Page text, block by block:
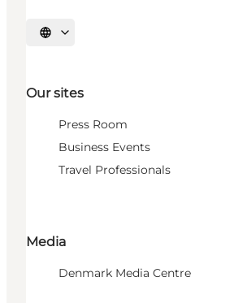
Select language
Our sites
Press Room
Business Events
Travel Professionals
Media
Denmark Media Centre